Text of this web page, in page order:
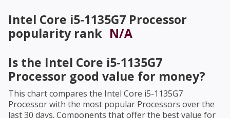
Intel Core i5-1135G7 Processor
popularity rank N/A
Is the Intel Core i5-1135G7
Processor good value for money?
This chart compares the Intel Core i5-1135G7
Processorwith the most popular Processors over the
last 30 days. Components that offer the best value for